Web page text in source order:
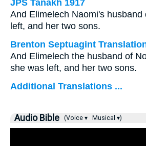
JPS Tanakh 1917
And Elimelech Naomi's husband
left, and her two sons.
Brenton Septuagint
And Elimelech the husband of
she was left, and her two sons.
Additional Translations ...
Audio Bible (Voice ▾ Musical ▾)